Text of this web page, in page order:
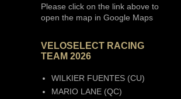
Please click on the link above to
open the map in Google Maps
VELOSELECT RACING
TEAM 2026
WILKIER FUENTES (CU)
MARIO LANE (QC)